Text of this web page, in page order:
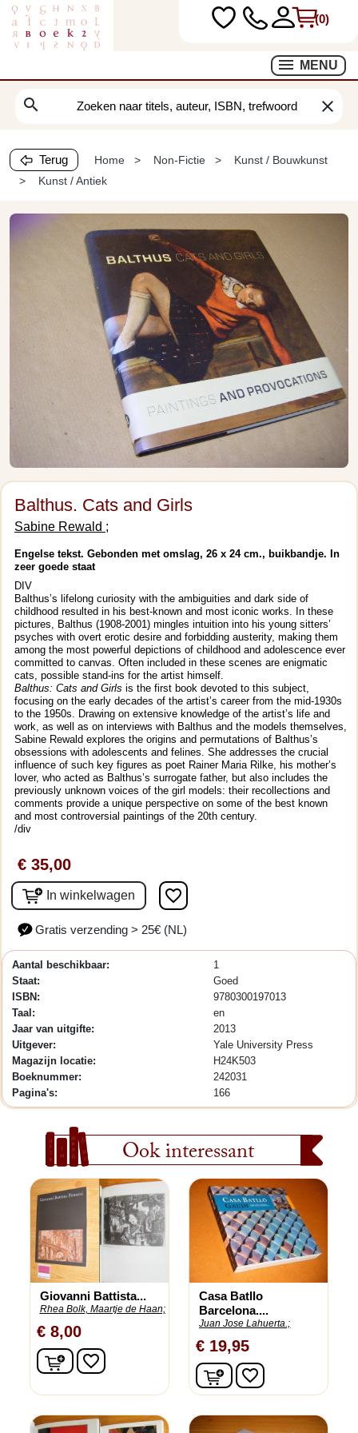
(0)
MENU
search clear
Terug Home Non-Fictie
Kunst / Bouwkunst
Kunst / Antiek
Balthus. Cats and Girls
Sabine Rewald ;
Engelse tekst. Gebonden met omslag, 26 x 24 cm., buikbandje. In
zeer goede staat
DIV
Balthus’s lifelong curiosity with the ambiguities and dark side of
childhood resulted in his best-known and most iconic works. In these
pictures, Balthus (1908-2001) mingles intuition into his young sitters’
psyches with overt erotic desire and forbidding austerity, making them
among the most powerful depictions of childhood and adolescence ever
committed to canvas. Often included in these scenes are enigmatic
cats, possible stand-ins for the artist himself.
Balthus: Cats and Girls is the first book devoted to this subject,
focusing on the early decades of the artist’s career from the mid-1930s
to the 1950s. Drawing on extensive knowledge of the artist’s life and
work, as well as on interviews with Balthus and the models themselves,
Sabine Rewald explores the origins and permutations of Balthus’s
obsessions with adolescents and felines. She addresses the crucial
influence of such key figures as poet Rainer Maria Rilke, his mother’s
lover, who acted as Balthus’s surrogate father, but also includes the
previously unknown voices of the girl models: their recollections and
comments provide a unique perspective on some of the best known
and most controversial paintings of the 20th century.
/div
€ 35,00
In winkelwagen favorite_border
Gratis verzending > 25€ (NL)
Aantal beschikbaar:
1
Staat:
Goed
ISBN:
9780300197013
Taal:
en
Jaar van uitgifte:
2013
Uitgever:
Yale University Press
Magazijn locatie:
H24K503
Boeknummer:
242031
Pagina's:
166
Ook interessant
Giovanni Battista...
Rhea Bolk, Maartje de Haan;
€ 8,00
In winkelwagen
favorite_border
Casa Batllo
Barcelona....
Juan Jose Lahuerta.;
€ 19,95
In winkelwagen
favorite_border